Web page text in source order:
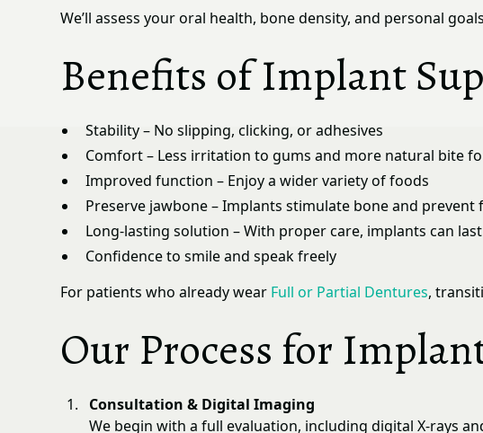
We’ll assess your oral health, bone density, and personal
Benefits of Implant
Stability – No slipping, clicking, or adhesives
Comfort – Less irritation to gums and more natural bite
Improved function – Enjoy a wider variety of foods
Preserve jawbone – Implants stimulate bone and prevent
Long-lasting solution – With proper care, implants can
Confidence to smile and speak freely
For patients who already wear Full or Partial Dentures,
Our Process for
Consultation & Digital Imaging
We begin with a full evaluation, including digital X-rays